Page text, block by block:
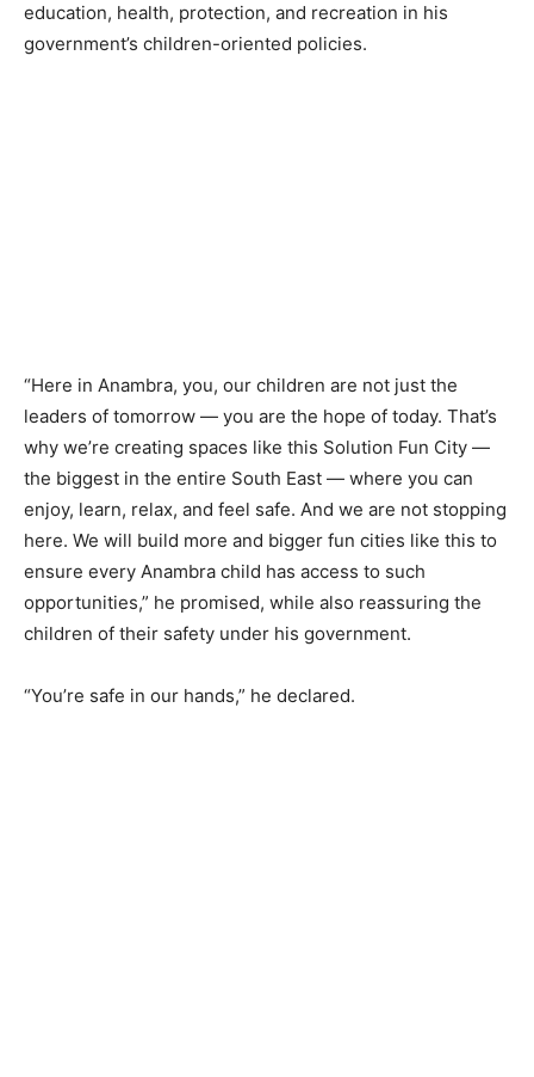
education, health, protection, and recreation in his
government’s children-oriented policies.
“Here in Anambra, you, our children are not just the
leaders of tomorrow — you are the hope of today. That’s
why we’re creating spaces like this Solution Fun City —
the biggest in the entire South East — where you can
enjoy, learn, relax, and feel safe. And we are not stopping
here. We will build more and bigger fun cities like this to
ensure every Anambra child has access to such
opportunities,” he promised, while also reassuring the
children of their safety under his government.
“You’re safe in our hands,” he declared.